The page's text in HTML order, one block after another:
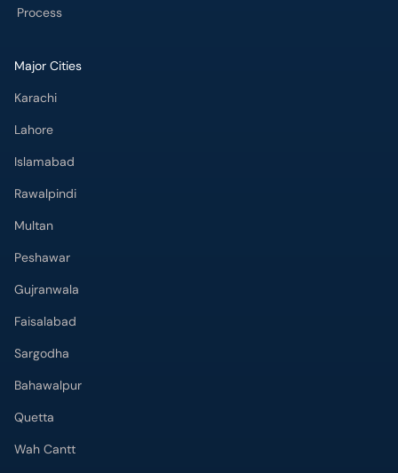
Process
Major Cities
Karachi
Lahore
Islamabad
Rawalpindi
Multan
Peshawar
Gujranwala
Faisalabad
Sargodha
Bahawalpur
Quetta
Wah Cantt